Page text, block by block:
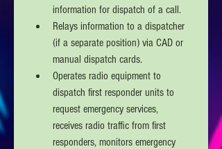
information for dispatch of a call.
Relays information to a dispatcher
(if a separate position) via CAD or
manual dispatch cards.
Operates radio equipment to
dispatch first responder units to
request emergency services,
receives radio traffic from first
responders, monitors emergency